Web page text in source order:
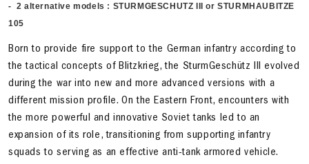
- 2alternative models : STURMGESCHUTZ III or STURMHAUBITZE
105
Born to provide fire support to the German infantry according to
the tactical concepts of Blitzkrieg, the SturmGeschütz III evolved
during the war into new and more advanced versions with a
different mission profile. On the Eastern Front, encounters with
the more powerful and innovative Soviet tanks led to an
expansion of its role, transitioning from supporting infantry
squads to serving as an effective anti-tank armored vehicle.